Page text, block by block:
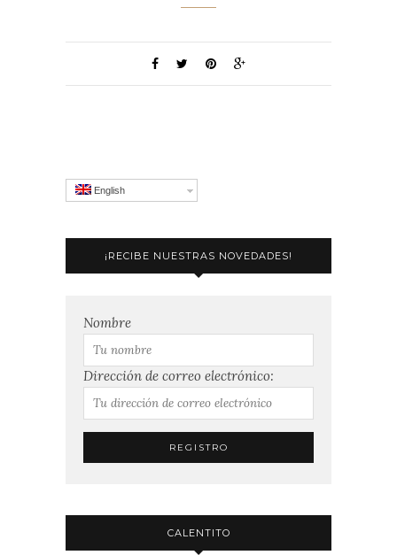
English
¡RECIBE NUESTRAS NOVEDADES!
Nombre
Dirección de correo electrónico:
CALENTITO